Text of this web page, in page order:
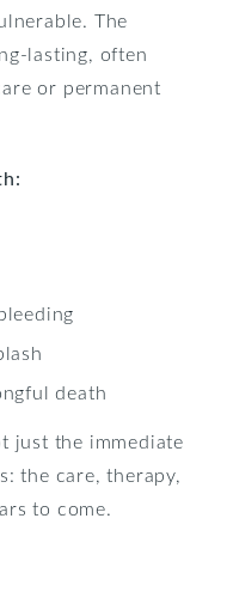
The
lasting, often
or permanent
death
just the immediate
the care, therapy,
to come.